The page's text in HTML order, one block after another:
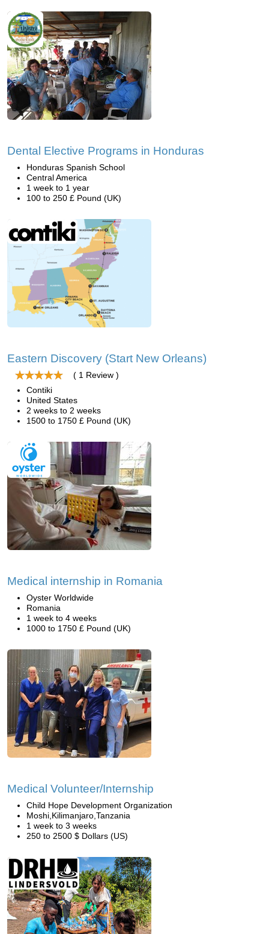
Dental Elective Programs in Honduras
Honduras Spanish School
Central America
1 week to 1 year
100 to 250 £ Pound (UK)
Eastern Discovery (Start New Orleans)
( 1 Review )
Contiki
United States
2 weeks to 2 weeks
1500 to 1750 £ Pound (UK)
Medical internship in Romania
Oyster Worldwide
Romania
1 week to 4 weeks
1000 to 1750 £ Pound (UK)
Medical Volunteer/Internship
Child Hope Development Organization
Moshi,Kilimanjaro,Tanzania
1 week to 3 weeks
250 to 2500 $ Dollars (US)